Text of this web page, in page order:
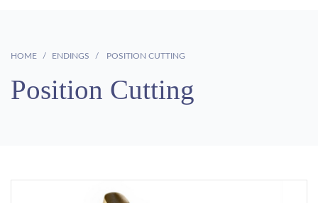
HOME ENDINGS POSITION CUTTING
Position Cutting